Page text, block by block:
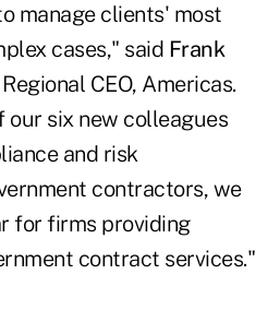
manage clients' most
cases," said Frank
CEO, Americas.
six new colleagues
and risk
contractors, we
for firms providing
contract services."